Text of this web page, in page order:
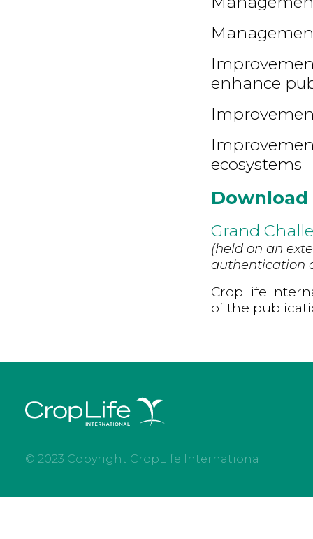
enhance
ecosystems
Download
Grand
(held on an
authentication
CropLife
of the
© 2023 Copyright CropLife International